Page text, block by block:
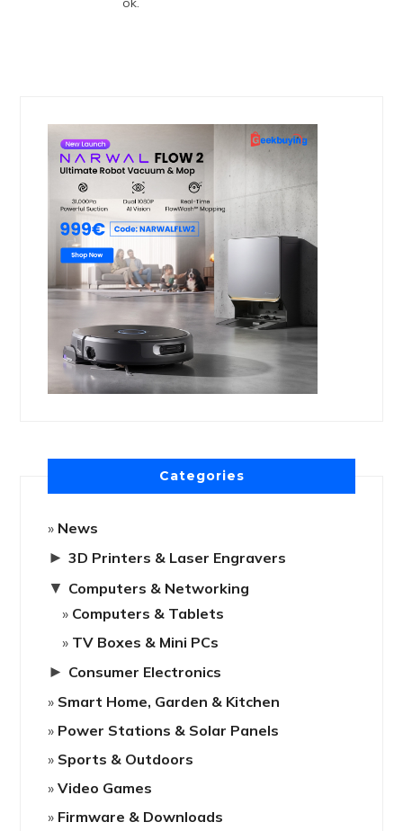
Categories
News
► 3D Printers & Laser Engravers
▼ Computers & Networking
Computers & Tablets
TV Boxes & Mini PCs
► Consumer Electronics
Smart Home, Garden & Kitchen
Power Stations & Solar Panels
Sports & Outdoors
Video Games
Firmware & Downloads